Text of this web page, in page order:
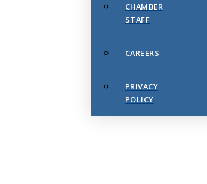
CHAMBER
STAFF
CAREERS
PRIVACY
POLICY